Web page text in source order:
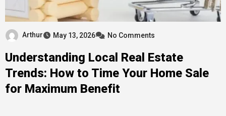
Arthur May 13, 2026 No Comments
Understanding Local Real Estate
Trends: How to Time Your Home Sale
for Maximum Benefit